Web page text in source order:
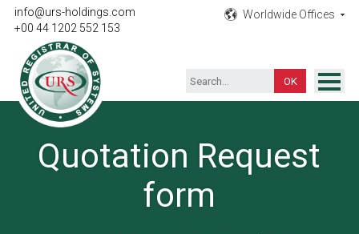
info@urs-holdings.com
+00 44 1202 552 153
Worldwide Offices
Inspection
Testing
Quotation Request
form